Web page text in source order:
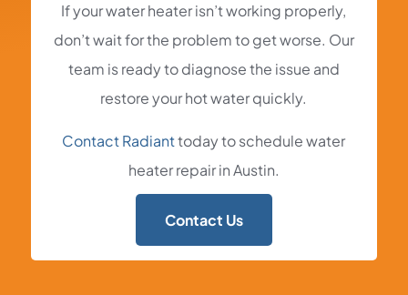
If your water heater isn’t working properly,
don’t wait for the problem to get worse. Our
team is ready to diagnose the issue and
restore your hot water quickly.
Contact Radianttoday to schedule water
heater repair in Austin.
Contact Us